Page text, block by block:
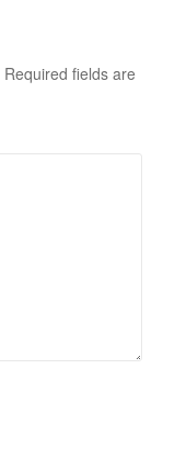
Required fields are